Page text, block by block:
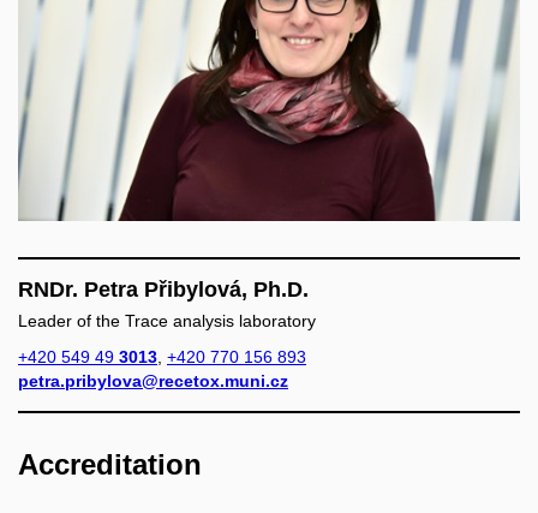
RNDr. Petra Přibylová, Ph.D.
Leader of the Trace analysis laboratory
+420 549 49 3013 +420 770 156 893
petra.pribylova@recetox.muni.cz
Accreditation